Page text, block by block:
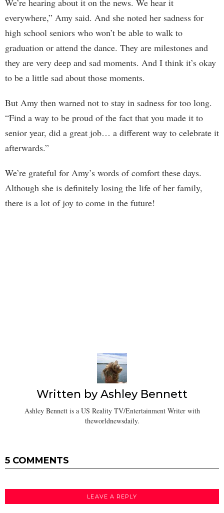
We’re hearing about it on the news. We hear it
everywhere,” Amy said. And she noted her sadness for
high school seniors who won’t be able to walk to
graduation or attend the dance. They are milestones and
they are very deep and sad moments. And I think it’s okay
to be a little sad about those moments.
But Amy then warned not to stay in sadness for too long.
“Find a way to be proud of the fact that you made it to
senior year, did a great job… a different way to celebrate it
afterwards.”
We’re grateful for Amy’s words of comfort these days.
Although she is definitely losing the life of her family,
there is a lot of joy to come in the future!
Written byAshley Bennett
Ashley Bennett is a US Reality TV/Entertainment Writer with
theworldnewsdaily.
5 COMMENTS
LEAVE A REPLY